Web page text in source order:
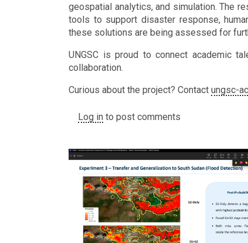
geospatial analytics, and simulation. The
tools to support disaster response,
these solutions are being assessed for
UNGSC is proud to connect academic
collaboration.
Curious about the project? Contact ungsc-
Log in to post comments